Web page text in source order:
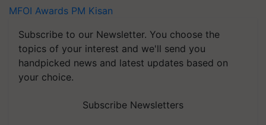
MFOI Awards PM Kisan
Subscribe to our Newsletter. You choose the
topics of your interest and we'll send you
handpicked news and latest updates based on
your choice.
Subscribe Newsletters